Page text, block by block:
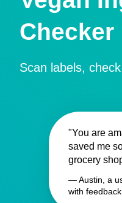
Checker
Scan labels,
"You are
saved me
grocery
— Austin, a
with feedback